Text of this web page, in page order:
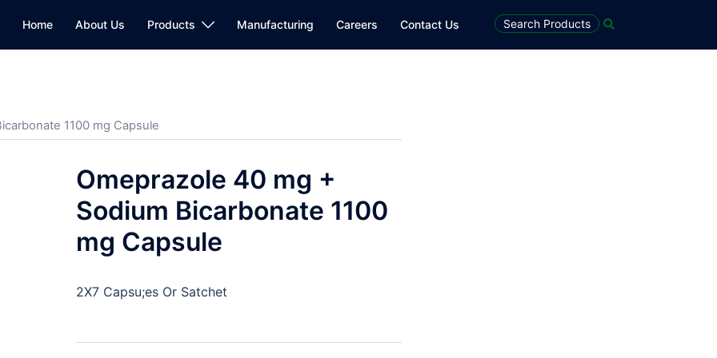
Home About Us Products Manufacturing Careers Contact Us Search Products Search
1100 mg Capsule
Omeprazole 40 mg +
Sodium Bicarbonate 1100
mg Capsule
2X7 Capsu;es Or Satchet